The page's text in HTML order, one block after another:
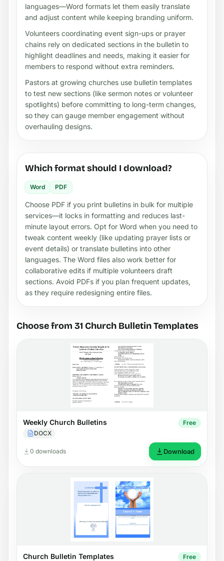
languages—Word formats let them easily translate
and adjust content while keeping branding uniform.
Volunteers coordinating event sign-ups or prayer
chains rely on dedicated sections in the bulletin to
highlight deadlines and needs, making it easier for
members to respond without extra reminders.
Pastors at growing churches use bulletin templates
to test new sections (like sermon notes or volunteer
spotlights) before committing to long-term changes,
so they can gauge member engagement without
overhauling designs.
Which format should I download?
Word PDF
Choose PDF if you print bulletins in bulk for multiple
services—it locks in formatting and reduces last-
minute layout errors. Opt for Word when you need to
tweak content weekly (like updating prayer lists or
event details) or translate bulletins into other
languages. The Word files also work better for
collaborative edits if multiple volunteers draft
sections. Avoid PDFs if you plan frequent updates,
as they require redesigning entire files.
Choose from 31 Church Bulletin Templates
Weekly Church Bulletins
DOCX
Free
0 downloads Download
Church Bulletin Templates Free